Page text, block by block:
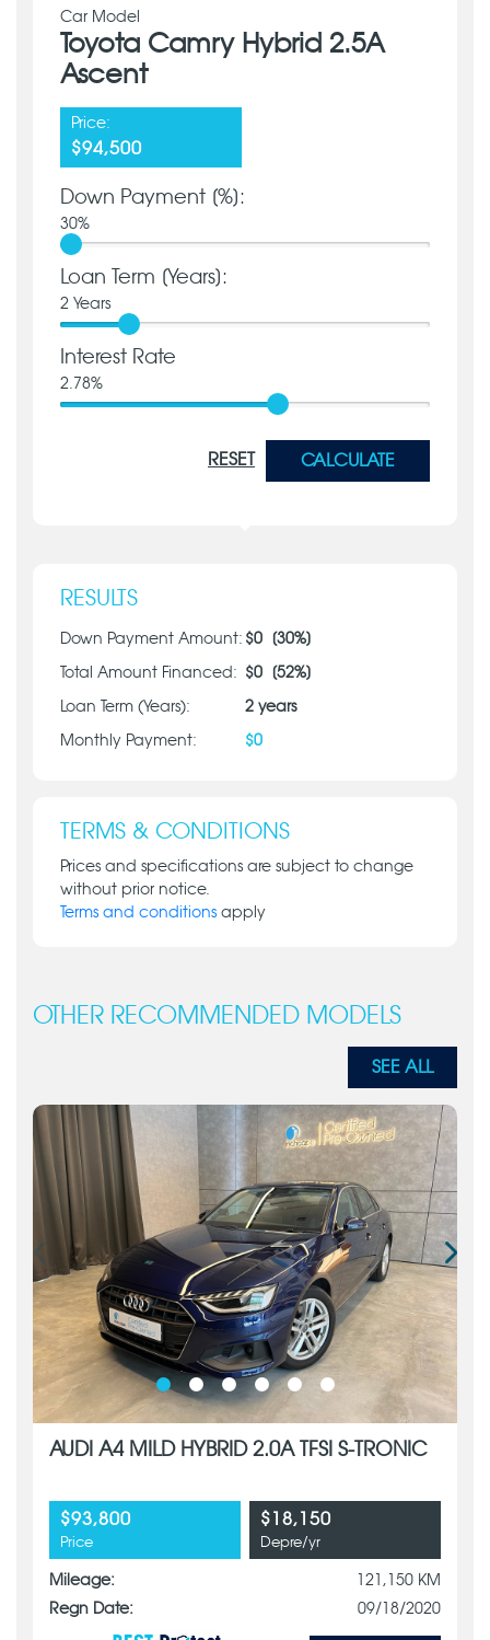
Car Model
Toyota Camry Hybrid 2.5A
Ascent
Price:
$94,500
Down Payment [%]:
30%
Loan Term [Years]:
2 Years
Interest Rate
2.78%
RESET CALCULATE
RESULTS
Down Payment Amount: $0 [30%]
Total Amount Financed: $0 [52%]
Loan Term (Years): 2 years
Monthly Payment: $0
TERMS & CONDITIONS
Prices and specifications are subject to change
without prior notice.
Terms and conditions apply
OTHER RECOMMENDED MODELS
SEE ALL
AUDI A4 MILD HYBRID 2.0A TFSI S-TRONIC
$93,800
Price
$18,150
Depre/yr
Mileage:
121,150 KM
Regn Date:
09/18/2020